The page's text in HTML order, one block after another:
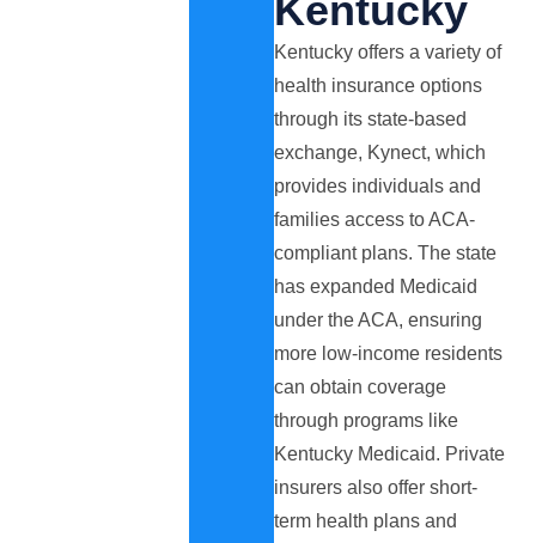
Kentucky
Kentucky offers a variety of
health insurance options
through its state-based
exchange, Kynect, which
provides individuals and
families access to ACA-
compliant plans. The state
has expanded Medicaid
under the ACA, ensuring
more low-income residents
can obtain coverage
through programs like
Kentucky Medicaid. Private
insurers also offer short-
term health plans and